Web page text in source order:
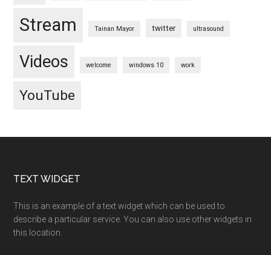
Stream Tainan Mayor twitter ultrasound
Videos welcome windows 10 work
YouTube
Footer
TEXT WIDGET
This is an example of a text widget which can be used to
describe a particular service. You can also use other widgets in
this location.